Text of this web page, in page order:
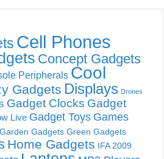
Cell Phones
Concept Gadgets
Peripherals Cool
Gadgets Displays Drones
Gadget Clocks Gadget
Live Gadget Toys Games
Garden Gadgets Green Gadgets
Home Gadgets IFA 2009